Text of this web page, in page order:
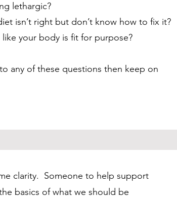
lethargic?
isn’t right but don’t know how to fix it?
your body is fit for purpose?
any of these questions then keep on
clarity. Someone to help support
basics of what we should be